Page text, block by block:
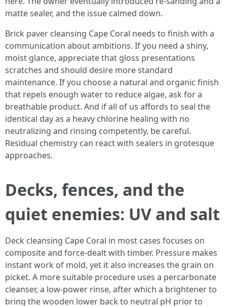
matte sealer, and the issue calmed down.
Brick paver cleansing Cape Coral needs to finish with a
communication about ambitions. If you need a shiny,
moist glance, appreciate that gloss presentations
scratches and should desire more standard
maintenance. If you choose a natural and organic finish
that repels enough water to reduce algae, ask for a
breathable product. And if all of us affords to seal the
identical day as a heavy chlorine healing with no
neutralizing and rinsing competently, be careful.
Residual chemistry can react with sealers in grotesque
approaches.
Decks, fences, and the
quiet enemies: UV and salt
Deck cleansing Cape Coral in most cases focuses on
composite and force‑dealt with timber. Pressure makes
instant work of mold, yet it also increases the grain on
picket. A more suitable procedure uses a percarbonate
cleanser, a low‑power rinse, after which a brightener to
bring the wooden lower back to neutral pH prior to